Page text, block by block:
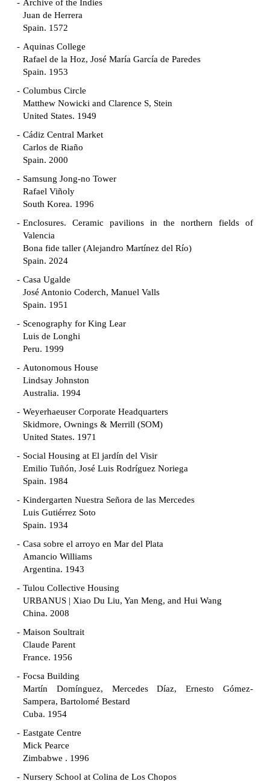
Archive of the Indies
Juan de Herrera
Spain. 1572
Aquinas College
Rafael de la Hoz, José María García de Paredes
Spain. 1953
Columbus Circle
Matthew Nowicki and Clarence S, Stein
United States. 1949
Cádiz Central Market
Carlos de Riaño
Spain. 2000
Samsung Jong-no Tower
Rafael Viñoly
South Korea. 1996
Enclosures. Ceramic pavilions in the northern fields of
Valencia
Bona fide taller (Alejandro Martínez del Río)
Spain. 2024
Casa Ugalde
José Antonio Coderch, Manuel Valls
Spain. 1951
Scenography for King Lear
Luis de Longhi
Peru. 1999
Autonomous House
Lindsay Johnston
Australia. 1994
Weyerhaeuser Corporate Headquarters
Skidmore, Ownings & Merrill (SOM)
United States. 1971
Social Housing at El jardín del Visir
Emilio Tuñón, José Luis Rodríguez Noriega
Spain. 1984
Kindergarten Nuestra Señora de las Mercedes
Luis Gutiérrez Soto
Spain. 1934
Casa sobre el arroyo en Mar del Plata
Amancio Williams
Argentina. 1943
Tulou Collective Housing
URBANUS | Xiao Du Liu, Yan Meng, and Hui Wang
China. 2008
Maison Soultrait
Claude Parent
France. 1956
Focsa Building
Martín Domínguez, Mercedes Díaz, Ernesto Gómez-
Sampera, Bartolomé Bestard
Cuba. 1954
Eastgate Centre
Mick Pearce
Zimbabwe . 1996
Nursery School at Colina de Los Chopos